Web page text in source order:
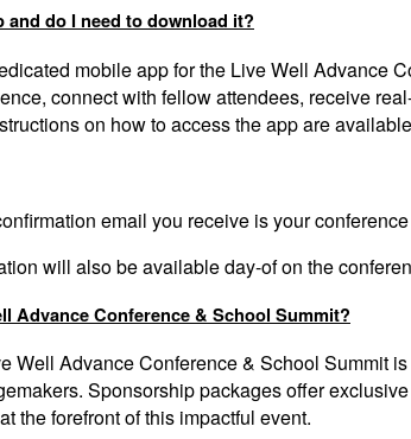
do I need to download it?
mobile app for the Live Well
connect with fellow attendees, receive
on how to access the appare
email you receive is your
will also be available day-of on the
Advance Conference & School Summit?
Well Advance Conference & School Summit
Sponsorship packages offer
the forefront of this impactful event.